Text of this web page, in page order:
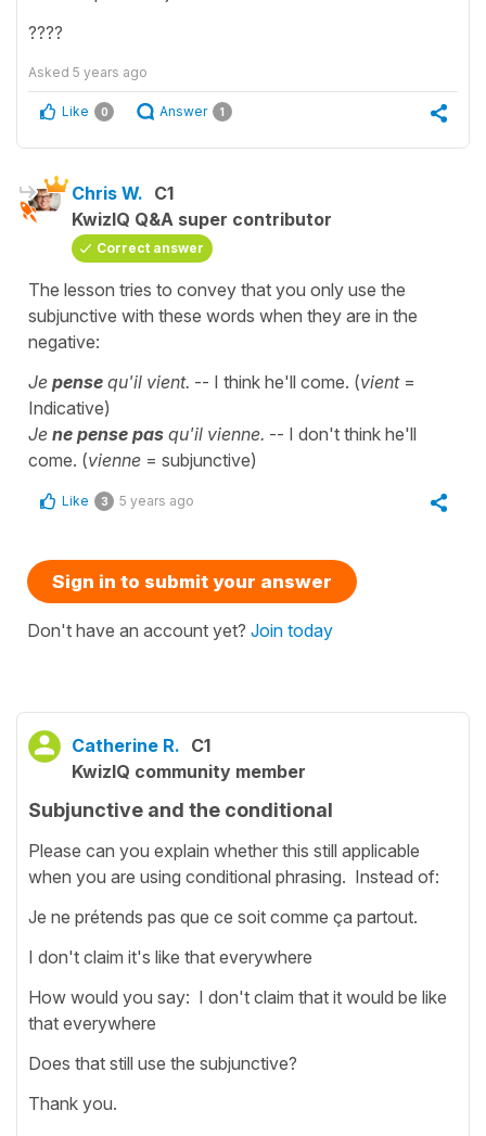
????
Asked 5 years ago
Like 0 Answer 1
Chris W. C1
KwizIQ Q&A super contributor
Correct answer
The lesson tries to convey that you only use the
subjunctive with these words when they are in the
negative:
Je pense qu'il vient. -- I think he'll come. (vient =
Indicative)
Je ne pense pas qu'il vienne. -- I don't think he'll
come. (vienne = subjunctive)
Like 3 5 years ago
Sign in to submit your answer
Don't have an account yet? Join today
Catherine R. C1
KwizIQ community member
Subjunctive and the conditional
Please can you explain whether this still applicable
when you are using conditional phrasing. Instead of:
Je ne prétends pas que ce soit comme ça partout.
I don't claim it's like that everywhere
How would you say: I don't claim that it would be like
that everywhere
Does that still use the subjunctive?
Thank you.